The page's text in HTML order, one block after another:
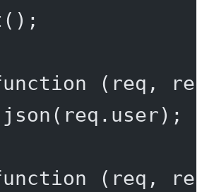
();
( req ,
json (req.user);
( req ,